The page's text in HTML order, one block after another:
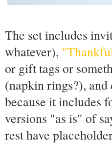
The set includes
whatever),
or gift tags or
(napkin rings?),
because it includes
versions "as is" of
rest have